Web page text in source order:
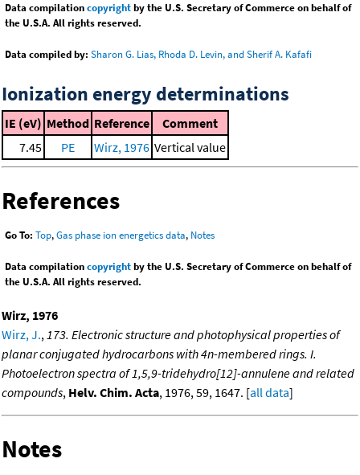
Data compilationcopyrightby the U.S. Secretary of Commerce on behalf of
the U.S.A. All rights reserved.
Data compiled by: Sharon G. Lias, Rhoda D. Levin, and Sherif A. Kafafi
Ionization energy determinations
IE (eV) Method Reference
Comment
7.45
PE Wirz, 1976 Vertical value
References
Go To: Top,Gas phase ion energetics data, Notes
Data compilationcopyrightby the U.S. Secretary of Commerce on behalf of
the U.S.A. All rights reserved.
Wirz, 1976
Wirz, J., 173. Electronic structure and photophysical properties of
planar conjugated hydrocarbons with 4n-membered rings. I.
Photoelectron spectra of 1,5,9-tridehydro[12]-annulene and related
compounds, Helv. Chim. Acta, 1976, 59, 1647. [all data]
Notes